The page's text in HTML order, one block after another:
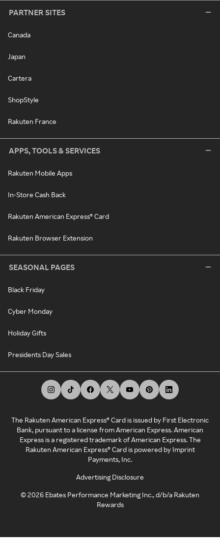
PARTNER SITES
Canada
Japan
Cartera
ShopStyle
Rakuten France
APPS, TOOLS & SERVICES
Rakuten Mobile Apps
In-Store Cash Back
Rakuten American Express® Card
Rakuten Browser Extension
SEASONAL PAGES
Black Friday
Cyber Monday
Holiday Gifts
Presidents Day Sales
The Rakuten American Express® Card is issued by First Electronic
Bank, pursuant to a license from American Express. American
Express is a registered trademark of American Express. The
Rakuten American Express® Card is powered by Imprint
Payments, Inc.
Advertising Disclosure
©2026 Ebates Performance Marketing Inc., d/b/a Rakuten
Rewards